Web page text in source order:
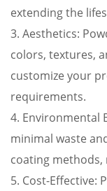
extending the
3. Aesthetics:
colors, textures,
customize your
requirements.
4. Environmental
minimal waste
coating
5. Cost-Effective: